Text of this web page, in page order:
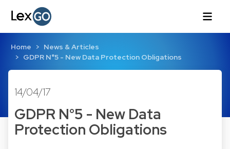
Home
News & Articles
GDPR N°5 - New Data Protection Obligations
14/04/17
GDPR N°5 - New Data
Protection Obligations